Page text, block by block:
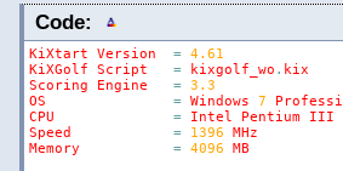
Code:
KiXtart Version = 4.61
KiXGolf
Script = kixgolf_wo . kix
Scoring
Engine = 3.3
OS
= Windows 7
CPU
= Intel Pentium
III
Speed
= 1396
MHz
Memory
= 4096
MB